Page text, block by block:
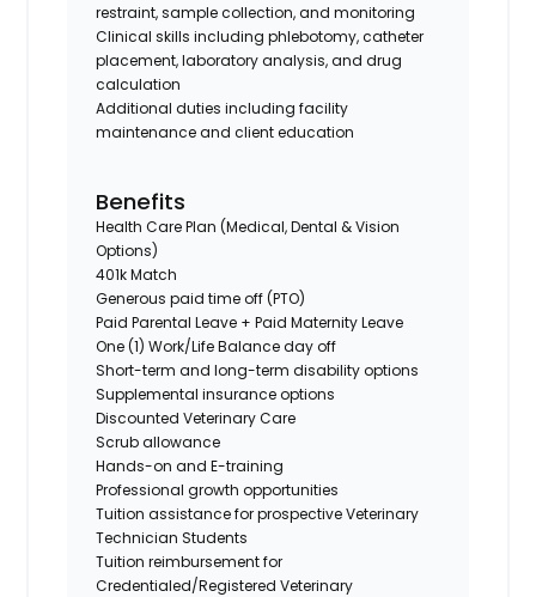
restraint, sample collection, and monitoring
Clinical skills including phlebotomy, catheter
placement, laboratory analysis, and drug
calculation
Additional duties including facility
maintenance and client education
Benefits
Health Care Plan (Medical, Dental & Vision
Options)
401k Match
Generous paid time off (PTO)
Paid Parental Leave + Paid Maternity Leave
One (1) Work/Life Balance day off
Short-term and long-term disability options
Supplemental insurance options
Discounted Veterinary Care
Scrub allowance
Hands-on and E-training
Professional growth opportunities
Tuition assistance for prospective Veterinary
Technician Students
Tuition reimbursement for
Credentialed/Registered Veterinary